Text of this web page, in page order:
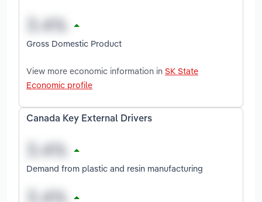
Gross Domestic Product
View more economic information in SK State
Economic profile
Canada Key External Drivers
Demand from plastic and resin manufacturing